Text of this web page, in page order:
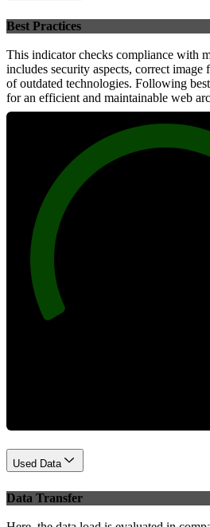
Best Practices
This indicator checks compliance with
includes security aspects, correct image
of outdated technologies. Following
for an efficient and maintainable web
Used Data
Data Transfer